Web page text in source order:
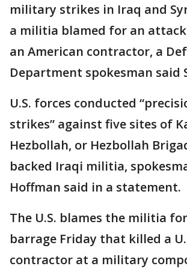
military strikes in Iraq and
a militia blamed for an
an American contractor, a
Department spokesman said
U.S. forces conducted
strikes” against five sites of
Hezbollah, or Hezbollah
backed Iraqi militia,
Hoffman said in a statement.
The U.S. blames the militia
barrage Friday that killed a
contractor at a military